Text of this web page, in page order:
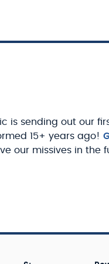
is sending out our
15+ years ago!
our missives in the